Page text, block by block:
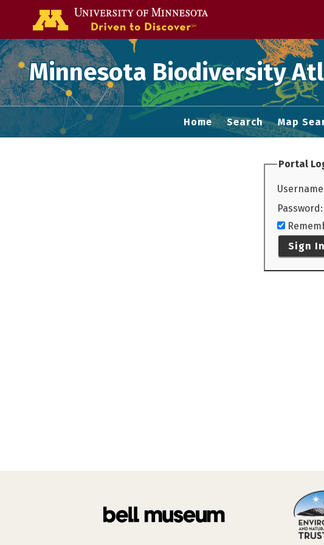
Minnesota Biodiversity
Home Search Map
Portal
Username
Password:
Sign In